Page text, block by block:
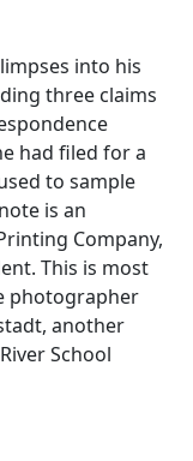
into his
three claims
had filed for a
to sample
is an
Company,
This is most
photographer
another
School